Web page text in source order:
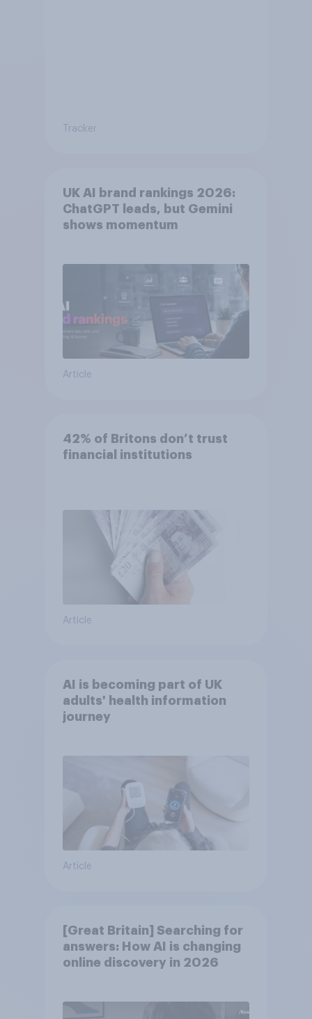
Tracker
UK AI brand rankings 2026:
ChatGPT leads, but Gemini
shows momentum
Article
42% of Britons don’t trust
financial institutions
Article
AI is becoming part of UK
adults' health information
journey
Article
[Great Britain] Searching for
answers: How AI is changing
online discovery in ​2026